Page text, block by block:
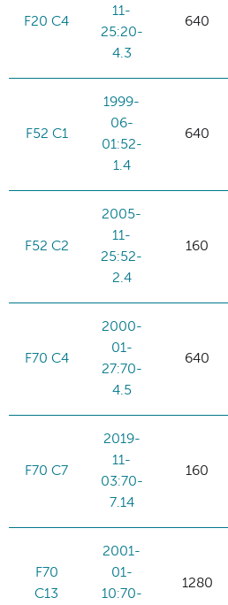
F20 C4
11-
25:20-
4.3
640
F52 C1
1999-
06-
01:52-
1.4
640
F52 C2
2005-
11-
25:52-
2.4
160
F70 C4
2000-
01-
27:70-
4.5
640
F70 C7
2019-
11-
03:70-
7.14
160
F70
C13
2001-
01-
10:70-
1280